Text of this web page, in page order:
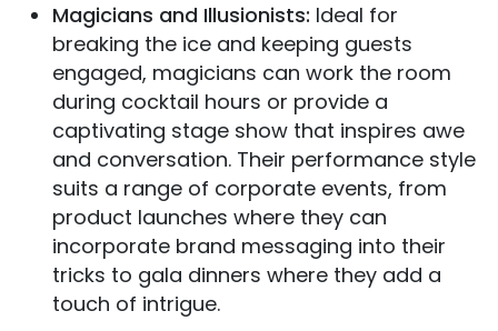
Magicians and Illusionists: Ideal for
breaking the ice and keeping guests
engaged, magicians can work the room
during cocktail hours or provide a
captivating stage show that inspires awe
and conversation. Their performance style
suits a range of corporate events, from
product launches where they can
incorporate brand messaging into their
tricks to gala dinners where they add a
touch of intrigue.